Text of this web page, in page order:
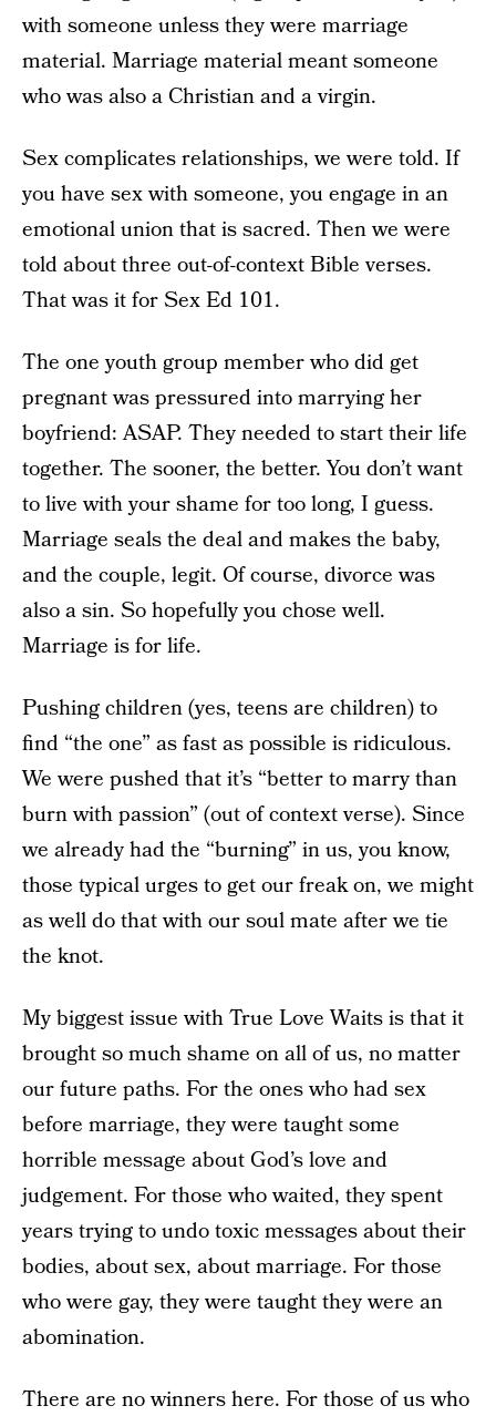
with someone unless they were marriage
material. Marriage material meant someone
who was also a Christian and a virgin.
Sex complicates relationships, we were told. If
you have sex with someone, you engage in an
emotional union that is sacred. Then we were
told about three out-of-context Bible verses.
That was it for Sex Ed 101.
The one youth group member who did get
pregnant was pressured into marrying her
boyfriend: ASAP. They needed to start their life
together. The sooner, the better. You don’t want
to live with your shame for too long, I guess.
Marriage seals the deal and makes the baby,
and the couple, legit. Of course, divorce was
also a sin. So hopefully you chose well.
Marriage is for life.
Pushing children (yes, teens are children) to
find “the one” as fast as possible is ridiculous.
We were pushed that it’s “better to marry than
burn with passion” (out of context verse). Since
we already had the “burning” in us, you know,
those typical urges to get our freak on, we might
as well do that with our soul mate after we tie
the knot.
My biggest issue with True Love Waits is that it
brought so much shame on all of us, no matter
our future paths. For the ones who had sex
before marriage, they were taught some
horrible message about God’s love and
judgement. For those who waited, they spent
years trying to undo toxic messages about their
bodies, about sex, about marriage. For those
who were gay, they were taught they were an
abomination.
There are no winners here. For those of us who